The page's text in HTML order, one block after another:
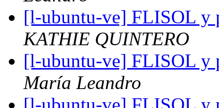
[l-ubuntu-ve] FLISOL y
KATHIE QUINTERO
[l-ubuntu-ve] FLISOL y
María Leandro